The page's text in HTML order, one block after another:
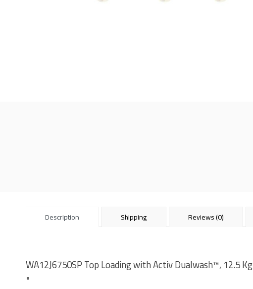
Description Shipping Reviews (0)
WA12J6750SP Top Loading with Activ Dualwash™, 12.5 Kg